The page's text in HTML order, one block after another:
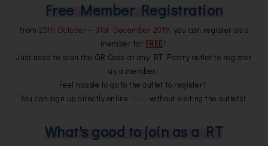
Free Member Registration
From 25th October – 31st December 2019, you can register as a
member for FREE!
Just need to scan the QR Code at any RT Pastry outlet to register
as a member.
Feel hassle to go to the outlet to register?
You can sign up directly online
without visiting the outlets!
What's good to join as a RT